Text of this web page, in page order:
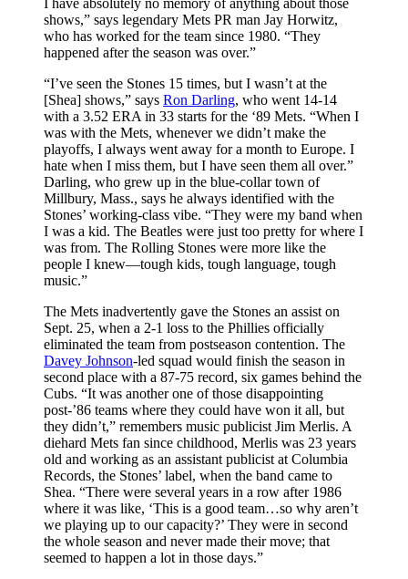
shows,” says legendary Mets PR man Jay Horwitz,
who has worked for the team since 1980. “They
happened after the season was over.”
“I’ve seen the Stones 15 times, but I wasn’t at the
[Shea] shows,” says Ron Darling, who went 14-14
with a 3.52 ERA in 33 starts for the ‘89 Mets. “When I
was with the Mets, whenever we didn’t make the
playoffs, I always went away for a month to Europe. I
hate when I miss them, but I have seen them all over.”
Darling, who grew up in the blue-collar town of
Millbury, Mass., says he always identified with the
Stones’ working-class vibe. “They were my band when
I was a kid. The Beatles were just too pretty for where I
was from. The Rolling Stones were more like the
people I knew—tough kids, tough language, tough
music.”
The Mets inadvertently gave the Stones an assist on
Sept. 25, when a 2-1 loss to the Phillies officially
eliminated the team from postseason contention. The
Davey Johnson-led squad would finish the season in
second place with a 87-75 record, six games behind the
Cubs. “It was another one of those disappointing
post-’86 teams where they could have won it all, but
they didn’t,” remembers music publicist Jim Merlis. A
diehard Mets fan since childhood, Merlis was 23 years
old and working as an assistant publicist at Columbia
Records, the Stones’ label, when the band came to
Shea. “There were several years in a row after 1986
where it was like, ‘This is a good team…so why aren’t
we playing up to our capacity?’ They were in second
the whole season and never made their move; that
seemed to happen a lot in those days.”